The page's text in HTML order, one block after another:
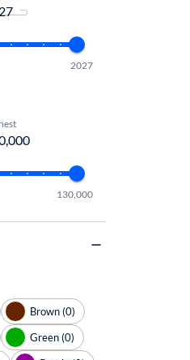
2027
130,000
Brown (0)
Green (0)